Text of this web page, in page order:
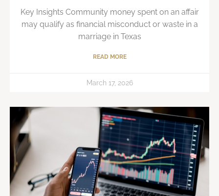
Key Insights Community money spent on an affair
may qualify as financial misconduct or waste in a
marriage in Texas
READ MORE
March 17, 2026